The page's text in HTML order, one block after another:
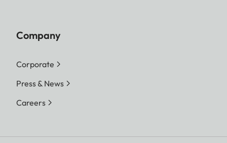
Company
Corporate
Press & News
Careers